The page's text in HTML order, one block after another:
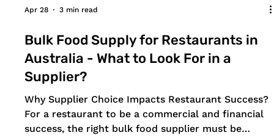
Apr 28 3 min read
Bulk Food Supply for Restaurants in
Australia - What to Look For in a
Supplier?
Why Supplier Choice Impacts Restaurant Success?